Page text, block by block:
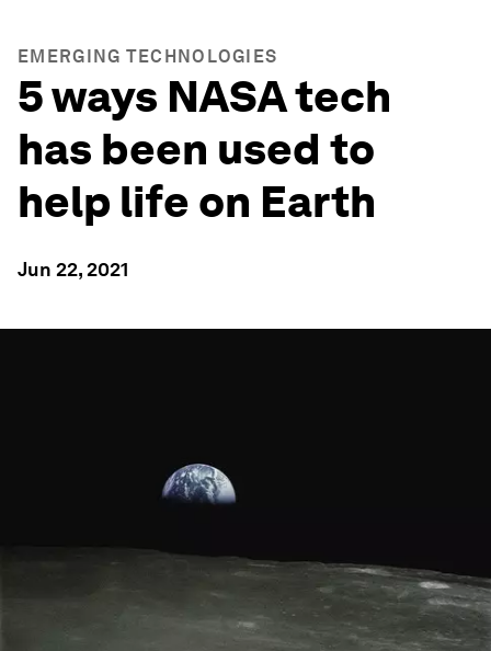
EMERGING TECHNOLOGIES
5 ways NASA tech
has been used to
help life on Earth
Jun 22, 2021